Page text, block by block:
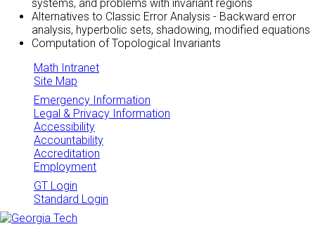
systems, and problems with invariant regions
Alternatives to Classic Error Analysis - Backward error
analysis, hyperbolic sets, shadowing, modified equations
Computation of Topological Invariants
Math Intranet
Site Map
Emergency Information
Legal & Privacy Information
Accessibility
Accountability
Accreditation
Employment
GT Login
Standard Login